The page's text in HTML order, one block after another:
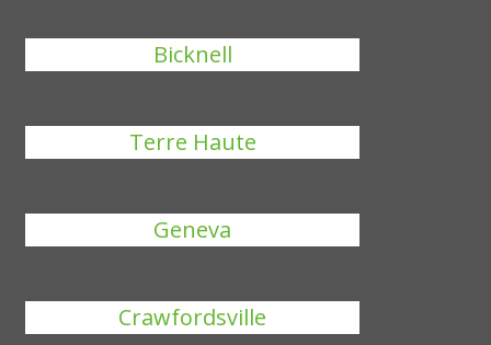
Bicknell
Terre Haute
Geneva
Crawfordsville